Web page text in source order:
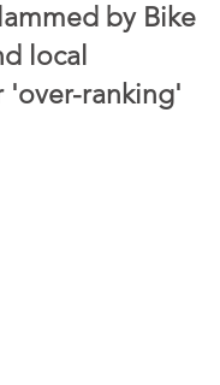
by Bike
local
'over-ranking'